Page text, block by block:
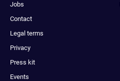
Jobs
Contact
Legal terms
Privacy
Press kit
Events